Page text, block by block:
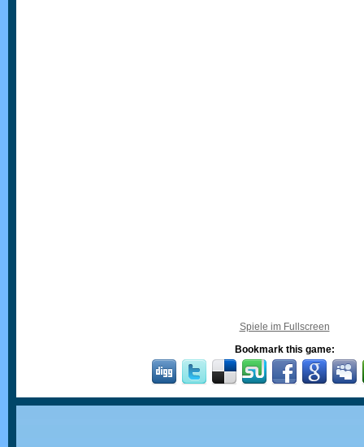
Spiele im Fullscreen
Bookmark this game: